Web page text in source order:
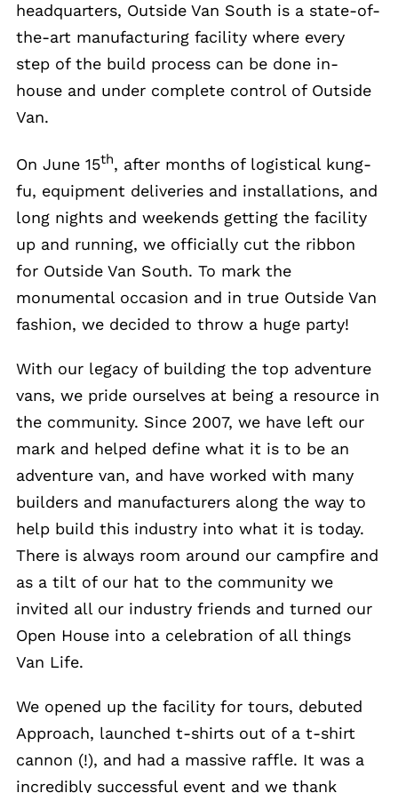
headquarters, Outside Van South is a state-of-
the-art manufacturing facility where every
step of the build process can be done in-
house and under complete control of Outside
Van.
On June 15th, after months of logistical kung-
fu, equipment deliveries and installations, and
long nights and weekends getting the facility
up and running, we officially cut the ribbon
for Outside Van South. To mark the
monumental occasion and in true Outside Van
fashion, we decided to throw a huge party!
With our legacy of building the top adventure
vans, we pride ourselves at being a resource in
the community. Since 2007, we have left our
mark and helped define what it is to be an
adventure van, and have worked with many
builders and manufacturers along the way to
help build this industry into what it is today.
There is always room around our campfire and
as a tilt of our hat to the community we
invited all our industry friends and turned our
Open House into a celebration of all things
Van Life.
We opened up the facility for tours, debuted
Approach, launched t-shirts out of a t-shirt
cannon (!), and had a massive raffle. It was a
incredibly successful event and we thank